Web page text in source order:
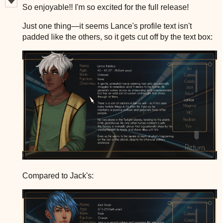
So enjoyable!! I'm so excited for the full release!
Just one thing—it seems Lance's profile text isn't
padded like the others, so it gets cut off by the text box:
Compared to Jack's: